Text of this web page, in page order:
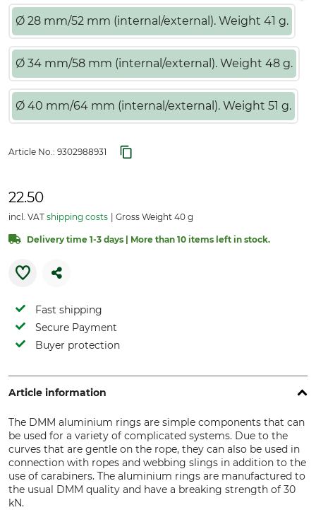
Ø 28 mm/52 mm (internal/external). Weight 41 g.
Ø 34 mm/58 mm (internal/external). Weight 48 g.
Ø 40 mm/64 mm (internal/external). Weight 51 g.
Article No.: 9302988931
22.50
incl. VAT shipping costs Gross Weight 40 g
Delivery time 1-3 days | More than 10 items left in stock.
Fast shipping
Secure Payment
Buyer protection
Article information
The DMM aluminium rings are simple components that can
be used for a variety of complicated systems. Due to the
curves that are gentle on the rope, they can also be used in
connection with ropes and webbing slings in addition to the
use of carabiners. The aluminium rings are manufactured to
the usual DMM quality and have a breaking strength of 30
kN.